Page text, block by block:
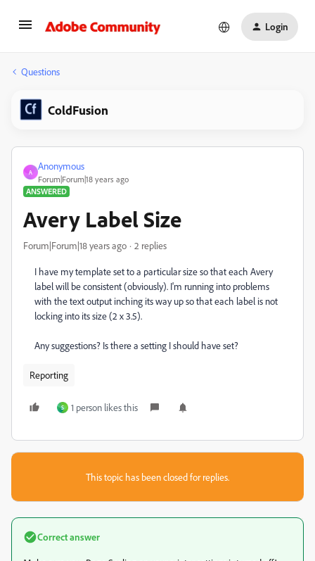
Login
Questions
ColdFusion
A
Anonymous
Forum|Forum|18 years ago
ANSWERED
Avery Label Size
Forum|Forum|18 years ago 2 replies
I have my template set to a particular size so that each Avery
label will be consistent (obviously). I'm running into problems
with the text output inching its way up so that each label is not
locking into its size (2 x 3.5).
Any suggestions? Is there a setting I should have set?
Reporting
S 1 person likes this
This topic has been closed for replies.
Correct answer